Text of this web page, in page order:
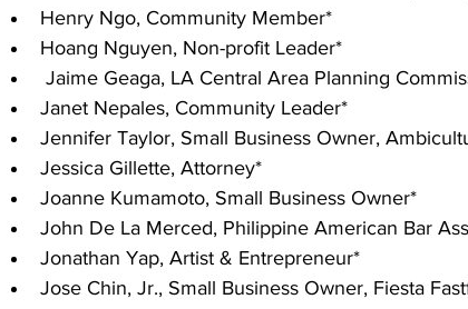
Henry Ngo, Community Member*
Hoang Nguyen, Non-profit Leader*
Jaime Geaga, LA Central Area Planning
Janet Nepales, Community Leader*
Jennifer Taylor, Small Business Owner,
Jessica Gillette, Attorney*
Joanne Kumamoto, Small Business Owner*
John De La Merced, Philippine American Bar
Jonathan Yap, Artist & Entrepreneur*
Jose Chin, Jr., Small Business Owner, Fiesta